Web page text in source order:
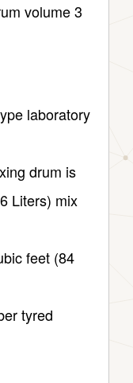
volume 3
laboratory
drum is
Liters) mix
feet (84
tyred